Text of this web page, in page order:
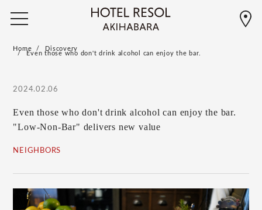
Home Discovery
Even those who don't drink alcohol can enjoy the bar.
2024.02.06
Even those who don't drink alcohol can enjoy the bar.
"Low-Non-Bar" delivers new value
NEIGHBORS